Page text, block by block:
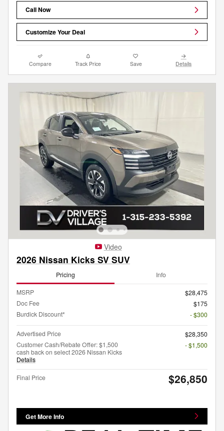
Call Now
Customize Your Deal
Compare Track Price Save Details
Video
2026 Nissan Kicks SV SUV
Pricing Info
MSRP
$28,475
Doc Fee
$175
Burdick Discount*
- $300
Advertised Price
$28,350
Customer Cash/Rebate Offer: $1,500
cash back on select 2026 Nissan Kicks
Details
- $1,500
Final Price $26,850
Get More Info